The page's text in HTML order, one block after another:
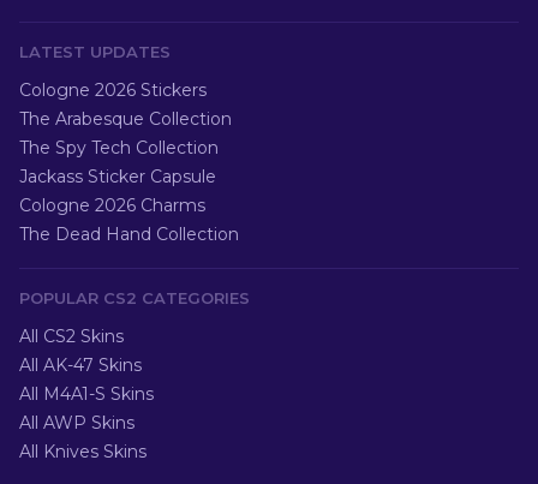
LATEST UPDATES
Cologne 2026 Stickers
The Arabesque Collection
The Spy Tech Collection
Jackass Sticker Capsule
Cologne 2026 Charms
The Dead Hand Collection
POPULAR CS2 CATEGORIES
All CS2 Skins
All AK-47 Skins
All M4A1-S Skins
All AWP Skins
All Knives Skins